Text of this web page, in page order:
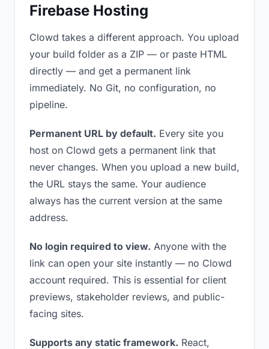
Firebase Hosting
Clowd takes a different approach. You upload
your build folder as a ZIP — or paste HTML
directly — and get a permanent link
immediately. No Git, no configuration, no
pipeline.
Permanent URL by default. Every site you
host on Clowd gets a permanent link that
never changes. When you upload a new build,
the URL stays the same. Your audience
always has the current version at the same
address.
No login required to view. Anyone with the
link can open your site instantly — no Clowd
account required. This is essential for client
previews, stakeholder reviews, and public-
facing sites.
Supports any static framework. React,